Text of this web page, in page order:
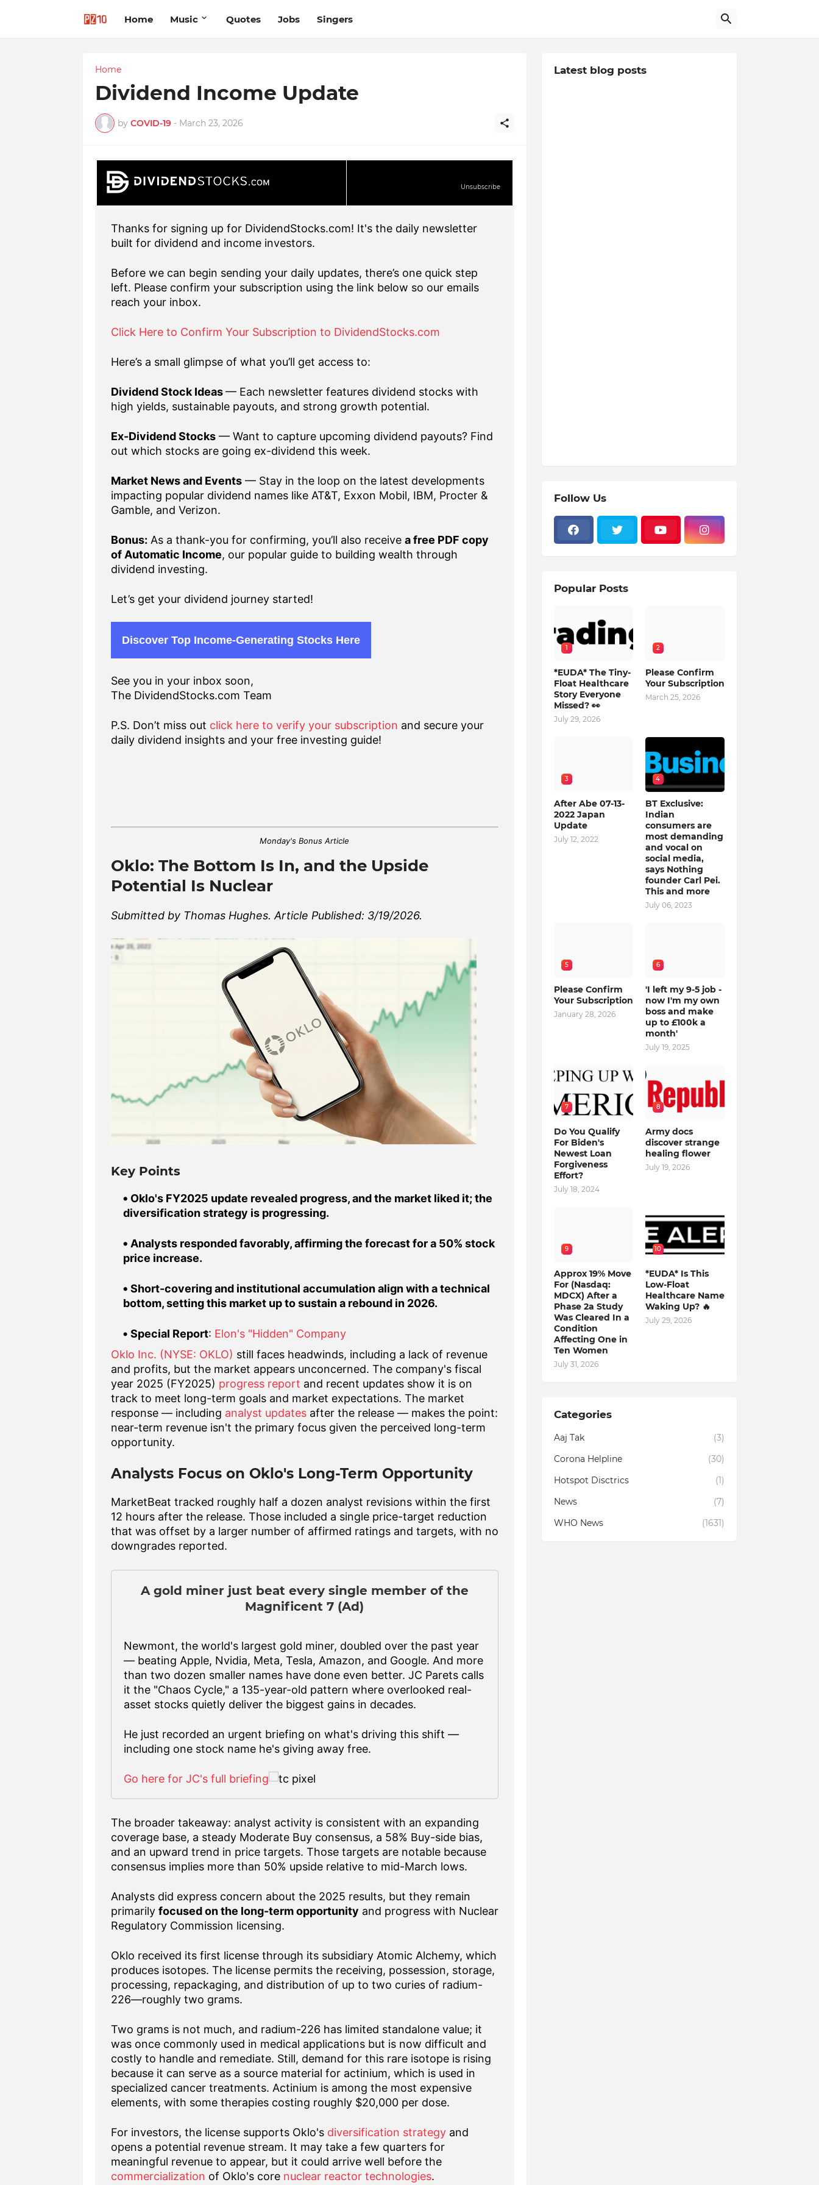
Home Music Quotes Jobs Singers
Home
Dividend Income Update
by COVID-19 - March 23, 2026
Unsubscribe
Thanks for signing up for DividendStocks.com! It's the daily newsletter
built for dividend and income investors.
Before we can begin sending your daily updates, there’s one quick step
left. Please confirm your subscription using the link below so our emails
reach your inbox.
Click Here to Confirm Your Subscription to DividendStocks.com
Here’s a small glimpse of what you’ll get access to:
Dividend Stock Ideas— Each newsletter features dividend stocks with
high yields, sustainable payouts, and strong growth potential.
Ex-Dividend Stocks— Want to capture upcoming dividend payouts? Find
out which stocks are going ex-dividend this week.
Market News and Events— Stay in the loop on the latest developments
impacting popular dividend names like AT&T, Exxon Mobil, IBM, Procter &
Gamble, and Verizon.
Bonus: As a thank-you for confirming, you’ll also receive a free PDF copy
of Automatic Income, our popular guide to building wealth through
dividend investing.
Let’s get your dividend journey started!
Discover Top Income-Generating Stocks Here
See you in your inbox soon,
The DividendStocks.com Team
P.S. Don’t miss out click here to verify your subscription and secure your
daily dividend insights and your free investing guide!
Monday's Bonus Article
Oklo: The Bottom Is In, and the Upside
Potential Is Nuclear
Submitted by Thomas Hughes. Article Published: 3/19/2026.
Key Points
Oklo's FY2025 update revealed progress, and the market liked it; the
diversification strategy is progressing.
Analysts responded favorably, affirming the forecast for a 50% stock
price increase.
Short-covering and institutional accumulation align with a technical
bottom, setting this market up to sustain a rebound in 2026.
Special Report: Elon's "Hidden" Company
Oklo Inc. (NYSE: OKLO) still faces headwinds, including a lack of revenue
and profits, but the market appears unconcerned. The company's fiscal
year 2025 (FY2025) progress report and recent updates show it is on
track to meet long-term goals and market expectations. The market
response — including analyst updatesafter the release — makes the point:
near-term revenue isn't the primary focus given the perceived long-term
opportunity.
Analysts Focus on Oklo's Long-Term Opportunity
MarketBeat tracked roughly half a dozen analyst revisions within the first
12 hours after the release. Those included a single price-target reduction
that was offset by a larger number of affirmed ratings and targets, with no
downgrades reported.
A gold miner just beat every single member of the
Magnificent 7 (Ad)
Newmont, the world's largest gold miner, doubled over the past year
— beating Apple, Nvidia, Meta, Tesla, Amazon, and Google. And more
than two dozen smaller names have done even better. JC Parets calls
it the "Chaos Cycle," a 135-year-old pattern where overlooked real-
asset stocks quietly deliver the biggest gains in decades.
He just recorded an urgent briefing on what's driving this shift —
including one stock name he's giving away free.
Go here for JC's full briefing
The broader takeaway: analyst activity is consistent with an expanding
coverage base, a steady Moderate Buy consensus, a 58% Buy-side bias,
and an upward trend in price targets. Those targets are notable because
consensus implies more than 50% upside relative to mid-March lows.
Analysts did express concern about the 2025 results, but they remain
primarily focused on the long-term opportunity and progress with Nuclear
Regulatory Commission licensing.
Oklo received its first license through its subsidiary Atomic Alchemy, which
produces isotopes. The license permits the receiving, possession, storage,
processing, repackaging, and distribution of up to two curies of radium-
226—roughly two grams.
Two grams is not much, and radium-226 has limited standalone value; it
was once commonly used in medical applications but is now difficult and
costly to handle and remediate. Still, demand for this rare isotope is rising
because it can serve as a source material for actinium, which is used in
specialized cancer treatments. Actinium is among the most expensive
elements, with some therapies costing roughly $20,000 per dose.
For investors, the license supports Oklo's diversification strategyand
opens a potential revenue stream. It may take a few quarters for
meaningful revenue to appear, but it could arrive well before the
commercialization of Oklo's core nuclear reactor technologies.
Latest blog posts
Follow Us
Popular Posts
1
*EUDA* The Tiny-
Float Healthcare
Story Everyone
Missed? 👀
July 29, 2026
2
Please Confirm
Your Subscription
March 25, 2026
3
After Abe 07-13-
2022 Japan
Update
July 12, 2022
4
BT Exclusive:
Indian
consumers are
most demanding
and vocal on
social media,
says Nothing
founder Carl Pei.
This and more
July 06, 2023
5
Please Confirm
Your Subscription
January 28, 2026
6
'I left my 9-5 job -
now I'm my own
boss and make
up to £100k a
month'
July 19, 2025
7
Do You Qualify
For Biden's
Newest Loan
Forgiveness
Effort?
July 18, 2024
8
Army docs
discover strange
healing flower
July 19, 2026
9
Approx 19% Move
For (Nasdaq:
MDCX) After a
Phase 2a Study
Was Cleared In a
Condition
Affecting One in
Ten Women
July 31, 2026
10
*EUDA* Is This
Low-Float
Healthcare Name
Waking Up? 🔥
July 29, 2026
Categories
Aaj Tak
(3)
Corona Helpline
(30)
Hotspot Disctrics
(1)
News
(7)
WHO News
(1631)